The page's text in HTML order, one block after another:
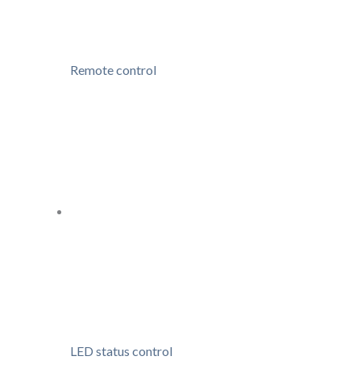
Remote control
LED status control